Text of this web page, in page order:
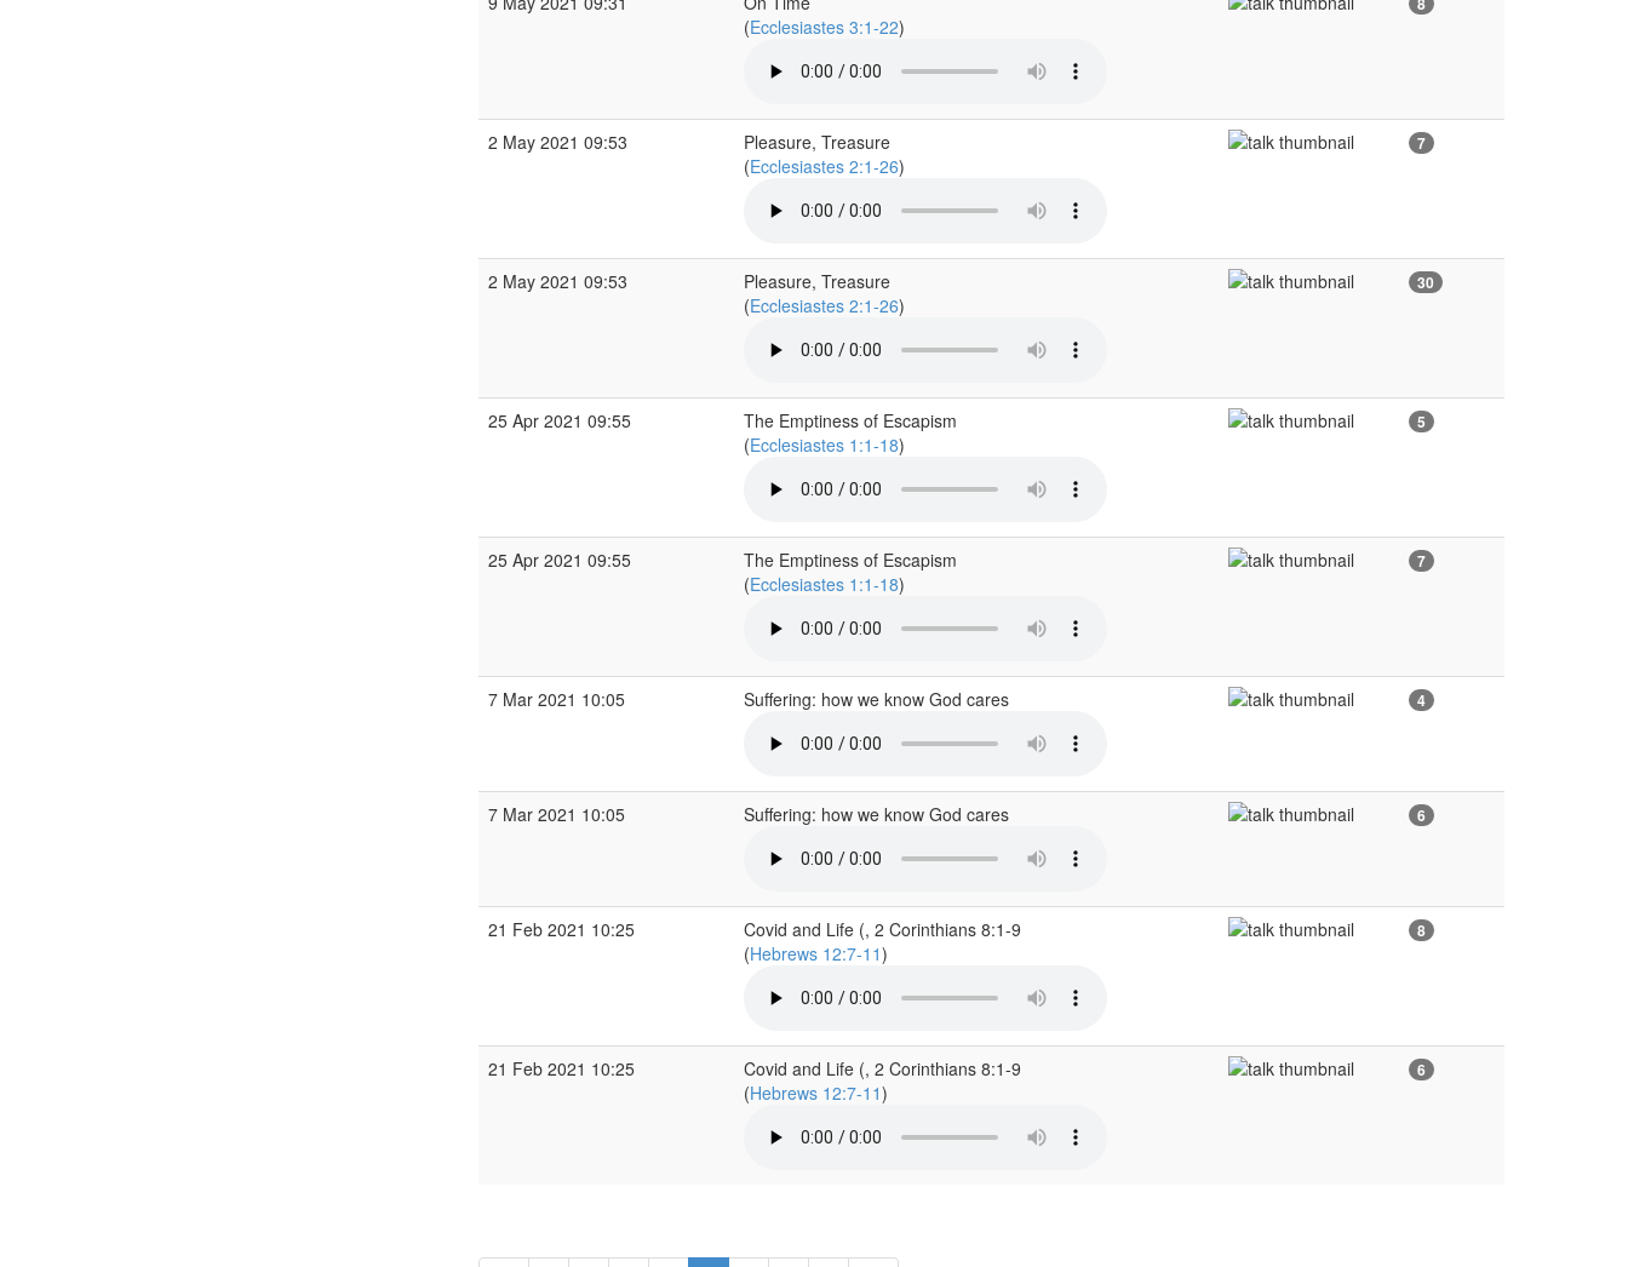
(Ecclesiastes 3:1-22)
2 May 2021 09:53
Pleasure, Treasure
(Ecclesiastes 2:1-26)
7
2 May 2021 09:53
Pleasure, Treasure
(Ecclesiastes 2:1-26)
30
25 Apr 2021 09:55
The Emptiness of Escapism
(Ecclesiastes 1:1-18)
5
25 Apr 2021 09:55
The Emptiness of Escapism
(Ecclesiastes 1:1-18)
7
7 Mar 2021 10:05 Suffering: how we know God cares 4
7 Mar 2021 10:05 Suffering: how we know God cares 6
21 Feb 2021 10:25
Covid and Life (, 2 Corinthians 8:1-9
(Hebrews 12:7-11)
8
21 Feb 2021 10:25
Covid and Life (, 2 Corinthians 8:1-9
(Hebrews 12:7-11)
6